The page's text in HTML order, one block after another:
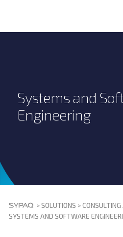
Systems and
Engineering
>SOLUTIONS >
SYSTEMS AND SOFTWARE